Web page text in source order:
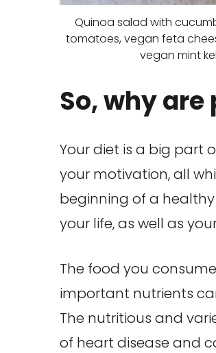
Quinoa salad with
tomatoes, vegan feta
vegan mint
So, why
Your diet is a big part
your motivation, all
beginning of a
your life, as well as
The food you
important nutrients
The nutritious and
of heart disease and